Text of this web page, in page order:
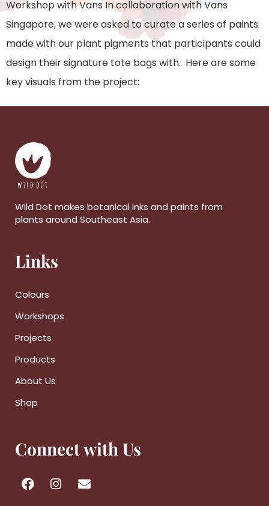
Workshop with Vans In collaboration with Vans
Singapore, we were asked to curate a series of paints
made with our plant pigments that participants could
design their signature tote bags with. Here are some
key visuals from the project:
Wild Dot makes botanical inks and paints from
plants around Southeast Asia.
Links
Colours
Workshops
Projects
Products
About Us
Shop
Connect with Us